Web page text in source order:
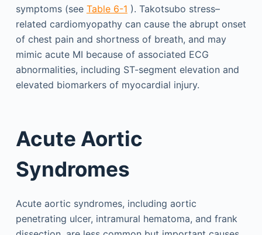
symptoms (see Table 6-1 ). Takotsubo stress–
related cardiomyopathy can cause the abrupt onset
of chest pain and shortness of breath, and may
mimic acute MI because of associated ECG
abnormalities, including ST-segment elevation and
elevated biomarkers of myocardial injury.
Acute Aortic
Syndromes
Acute aortic syndromes, including aortic
penetrating ulcer, intramural hematoma, and frank